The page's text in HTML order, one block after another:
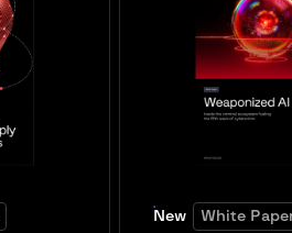
New White